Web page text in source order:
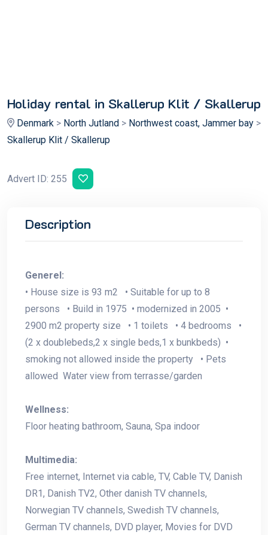
Holiday rental in Skallerup Klit / Skallerup
Denmark > North Jutland > Northwest coast, Jammer bay >
Skallerup Klit / Skallerup
Advert ID: 255
Description
Generel:
• House size is 93 m2 • Suitable for up to 8
persons • Build in 1975 • modernized in 2005 •
2900 m2 property size • 1 toilets • 4 bedrooms •
(2 x doublebeds,2 x single beds,1 x bunkbeds) •
smoking not allowed inside the property • Pets
allowed Water view from terrasse/garden
Wellness:
Floor heating bathroom, Sauna, Spa indoor
Multimedia:
Free internet, Internet via cable, TV, Cable TV, Danish
DR1, Danish TV2, Other danish TV channels,
Norwegian TV channels, Swedish TV channels,
German TV channels, DVD player, Movies for DVD